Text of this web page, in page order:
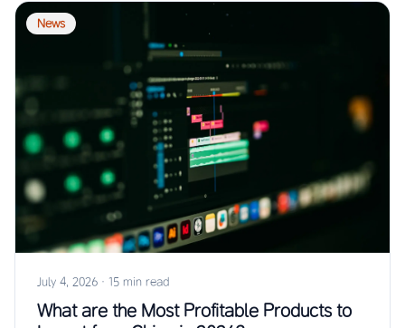
News
July 4, 2026 · 15 min read
What are the Most Profitable Products to